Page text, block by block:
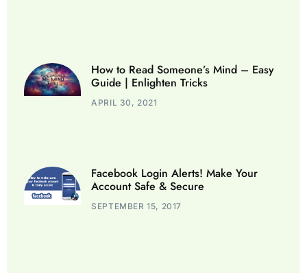
How to Read Someone’s Mind – Easy
Guide | Enlighten Tricks
APRIL 30, 2021
Facebook Login Alerts! Make Your
Account Safe & Secure
SEPTEMBER 15, 2017